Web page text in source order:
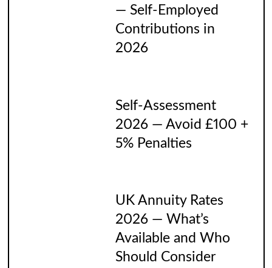
— Self-Employed
Contributions in
2026
Self-Assessment
2026 — Avoid £100 +
5% Penalties
UK Annuity Rates
2026 — What’s
Available and Who
Should Consider